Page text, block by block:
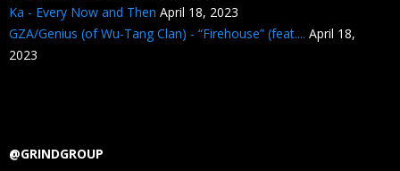
Ka - Every Now and Then April 18, 2023
GZA/Genius (of Wu-Tang Clan) - “Firehouse” (feat.... April 18,
2023
@GRINDGROUP